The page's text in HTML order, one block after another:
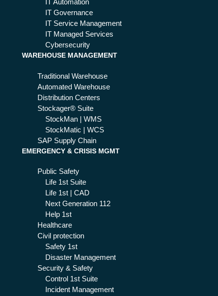
IT Automation
IT Governance
IT Service Management
IT Managed Services
Cybersecurity
WAREHOUSE MANAGEMENT
Traditional Warehouse
Automated Warehouse
Distribution Centers
Stockager® Suite
StockMan | WMS
StockMatic | WCS
SAP Supply Chain
EMERGENCY & CRISIS MGMT
Public Safety
Life 1st Suite
Life 1st | CAD
Next Generation 112
Help 1st
Healthcare
Civil protection
Safety 1st
Disaster Management
Security & Safety
Control 1st Suite
Incident Management